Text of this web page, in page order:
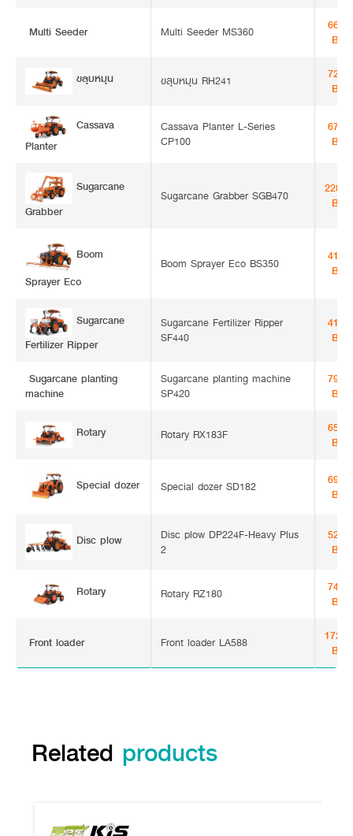
Multi Seeder Multi Seeder MS360
Baht
ขลุบหมุน ขลุบหมุน RH241
Baht
Cassava
Planter
Cassava Planter L-Series
CP100
Baht
Sugarcane
Grabber
Sugarcane Grabber SGB470
Baht
Boom Sprayer
Eco
Boom Sprayer Eco BS350
Baht
Sugarcane
Fertilizer Ripper
Sugarcane Fertilizer Ripper
SF440
Baht
Sugarcane
Sugarcane planting machine
SP420
Baht
Rotary Rotary RX183F
Special dozer Special dozer SD182
Disc plow
Disc plow DP224F-Heavy Plus
Rotary Rotary RZ180
Front loader
Related products